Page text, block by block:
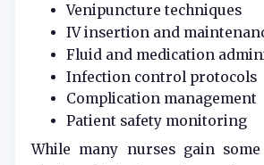
Venipuncture techniques
IV insertion and
Fluid and medication
Infection control protocols
Complication management
Patient safety monitoring
While many nurses gain